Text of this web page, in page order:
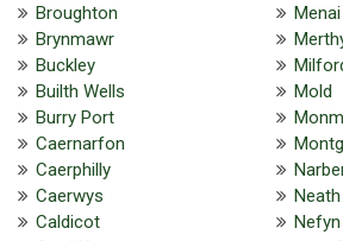
Broughton
Brynmawr
Buckley
Builth Wells
Burry Port
Caernarfon
Caerphilly
Caerwys
Caldicot
Mold
Neath
Nefyn